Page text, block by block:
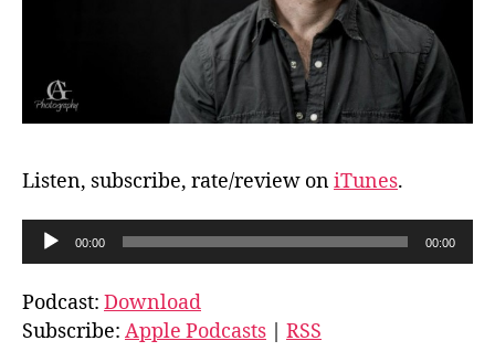
Listen, subscribe, rate/review oniTunes.
u
d
i
00:00 00:00
Podcast: Download
Subscribe: Apple Podcasts RSS